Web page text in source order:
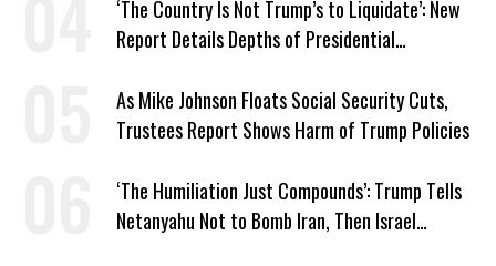
‘The Country Is Not Trump’s to Liquidate’: New
Report Details Depths of Presidential
As Mike Johnson Floats Social Security Cuts,
Trustees Report Shows Harm of Trump Policies
‘The Humiliation Just Compounds’: Trump Tells
Netanyahu Not to Bomb Iran, Then Israel